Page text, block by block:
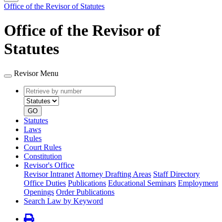
Office of the Revisor of Statutes
Office of the Revisor of
Statutes
Revisor Menu
Retrieve
by
number
type
GO
Statutes
Laws
Rules
Court Rules
Constitution
Revisor's Office
Revisor Intranet Attorney Drafting Areas Staff Directory
Office Duties Publications Educational Seminars Employment
Openings Order Publications
Search Law by Keyword